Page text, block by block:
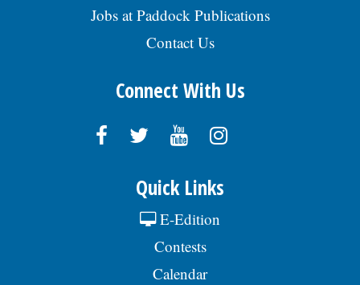
Jobs at Paddock Publications
Contact Us
Connect With Us
Quick Links
E-Edition
Contests
Calendar